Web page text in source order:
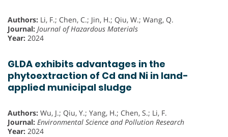
Authors: Li, F.; Chen, C.; Jin, H.; Qiu, W.; Wang, Q.
Journal: Journal of Hazardous Materials
Year: 2024
GLDA exhibits advantages in the
phytoextraction of Cd and Ni in land-
applied municipal sludge
Authors: Wu, J.; Qiu, Y.; Yang, H.; Chen, S.; Li, F.
Journal: Environmental Science and Pollution Research
Year: 2024